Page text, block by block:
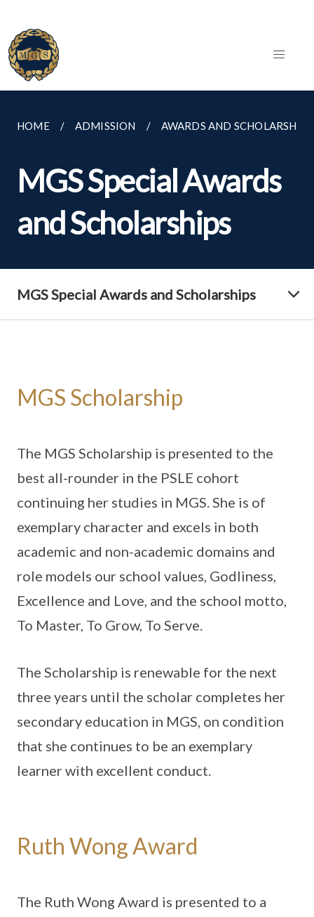
HOME ADMISSION AWARDS AND SCHOLARSHIPS
MGS Special Awards
and Scholarships
MGS Special Awards and Scholarships
MGS Scholarship
The MGS Scholarship is presented to the
best all-rounder in the PSLE cohort
continuing her studies in MGS. She is of
exemplary character and excels in both
academic and non-academic domains and
role models our school values, Godliness,
Excellence and Love, and the school motto,
To Master, To Grow, To Serve.
The Scholarship is renewable for the next
three years until the scholar completes her
secondary education in MGS, on condition
that she continues to be an exemplary
learner with excellent conduct.
Ruth Wong Award
The Ruth Wong Award is presented to a